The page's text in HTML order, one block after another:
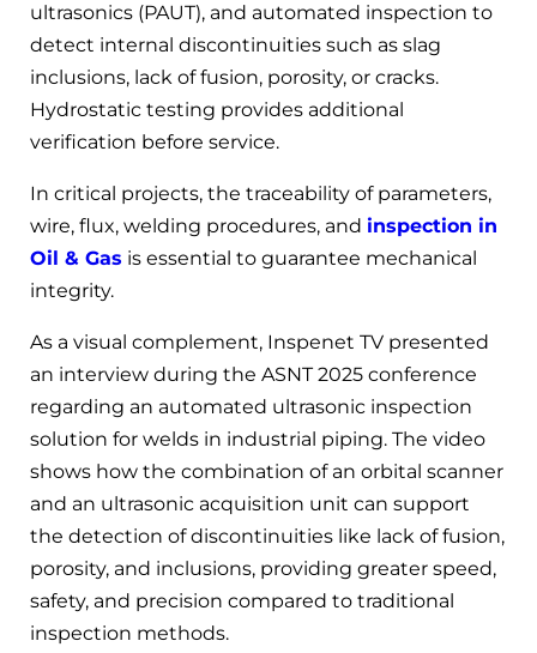
ultrasonics (PAUT), and automated inspection to
detect internal discontinuities such as slag
inclusions, lack of fusion, porosity, or cracks.
Hydrostatic testing provides additional
verification before service.
In critical projects, the traceability of parameters,
wire, flux, welding procedures, and inspection in
Oil & Gas is essential to guarantee mechanical
integrity.
As a visual complement, Inspenet TV presented
an interview during the ASNT 2025 conference
regarding an automated ultrasonic inspection
solution for welds in industrial piping. The video
shows how the combination of an orbital scanner
and an ultrasonic acquisition unit can support
the detection of discontinuities like lack of fusion,
porosity, and inclusions, providing greater speed,
safety, and precision compared to traditional
inspection methods.